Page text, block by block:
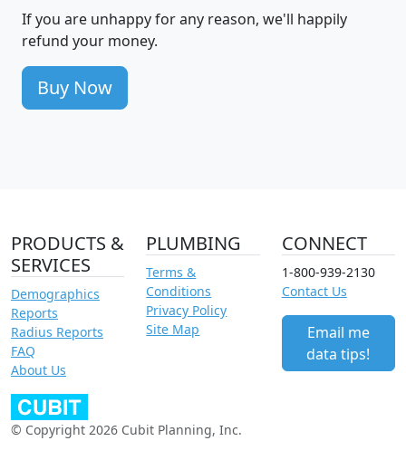
If you are unhappy for any reason, we'll happily
refund your money.
Buy Now
PRODUCTS &
SERVICES
Demographics
Reports
Radius Reports
FAQ
About Us
PLUMBING
Terms &
Conditions
Privacy Policy
Site Map
CONNECT
1-800-939-2130
Contact Us
Email me
data tips!
© Copyright 2026 Cubit Planning, Inc.